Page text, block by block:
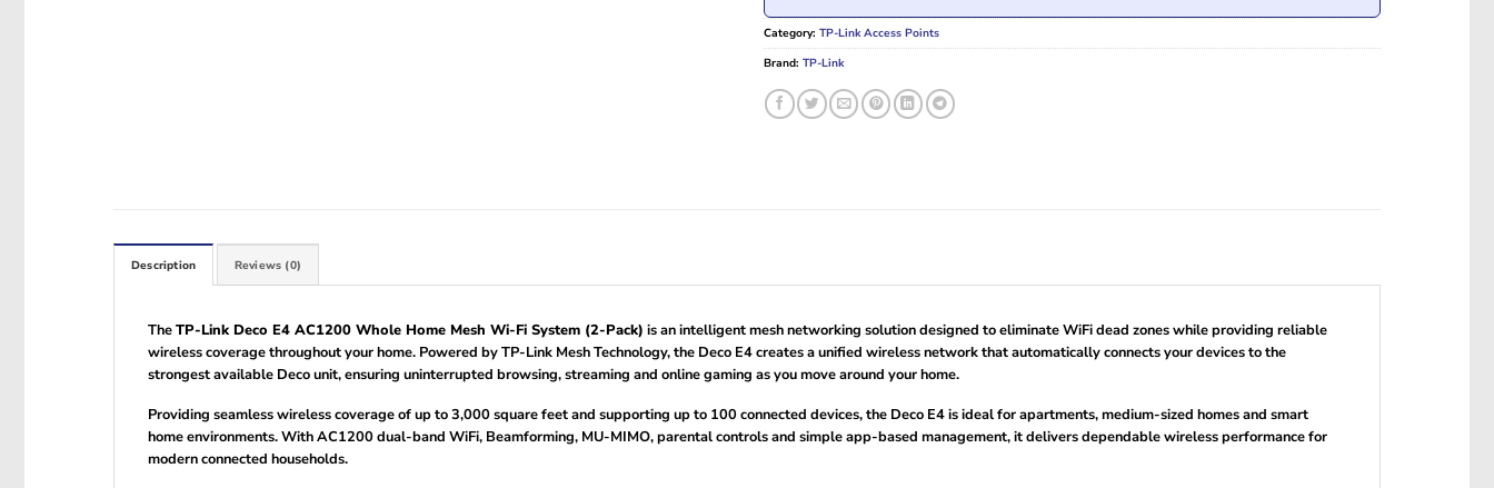
Category: TP-Link Access Points
Brand: TP-Link
Description Reviews (0)
TheTP-Link Deco E4 AC1200 Whole Home Mesh Wi-Fi System (2-Pack) is an intelligent mesh networking solution designed to eliminate WiFi dead zones while providing reliable
wireless coverage throughout your home. Powered by TP-Link Mesh Technology, the Deco E4 creates a unified wireless network that automatically connects your devices to the
strongest available Deco unit, ensuring uninterrupted browsing, streaming and online gaming as you move around your home.
Providing seamless wireless coverage of up to 3,000 square feet and supporting up to 100 connected devices, the Deco E4 is ideal for apartments, medium-sized homes and smart
home environments. With AC1200 dual-band WiFi, Beamforming, MU-MIMO, parental controls and simple app-based management, it delivers dependable wireless performance for
modern connected households.